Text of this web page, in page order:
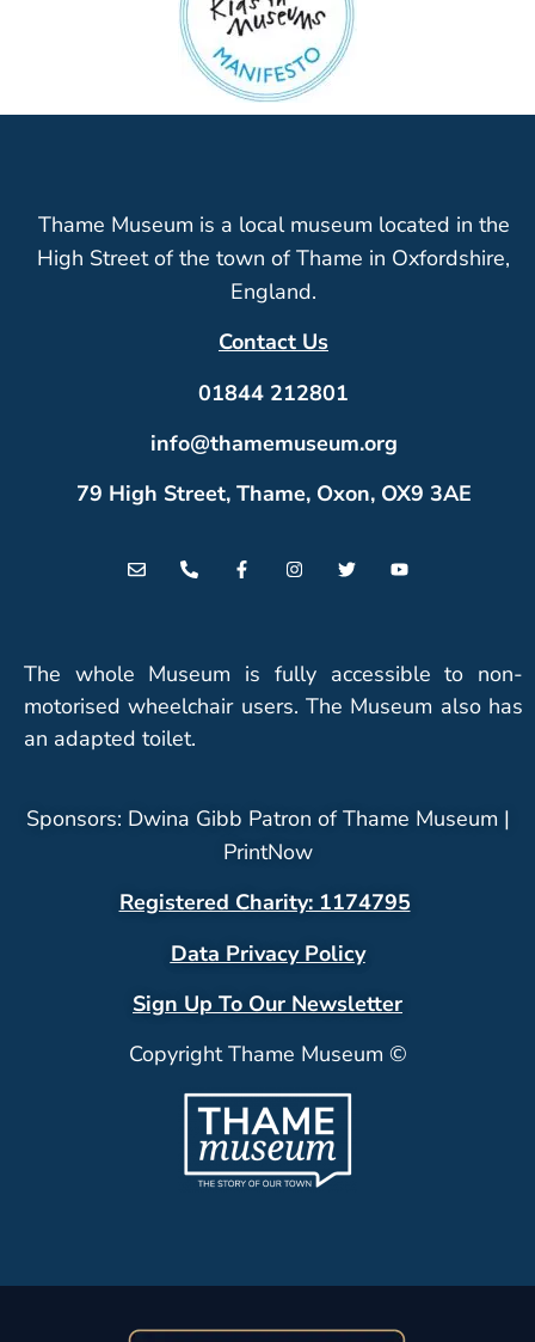
Thame Museum is a local museum located in the
High Street of the town of Thame in Oxfordshire,
England.
Contact Us
01844 212801
info@thamemuseum.org
79 High Street, Thame, Oxon, OX9 3AE
The whole Museum is fully accessible to non-
motorised wheelchair users. The Museum also has
an adapted toilet.
Sponsors: Dwina Gibb Patron of Thame Museum |
PrintNow
Registered Charity: 1174795
Data Privacy Policy
Sign Up To Our Newsletter
Copyright Thame Museum ©